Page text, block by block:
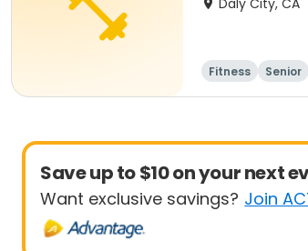
Daly City, CA
Fitness Senior
Save up to $10 on your next
Want exclusive savings? Join